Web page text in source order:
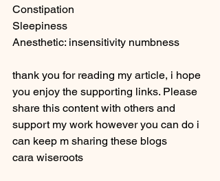
Constipation
Sleepiness
Anesthetic: insensitivity numbness
thank you for reading my article, i hope
you enjoy the supporting links. Please
share this content with others and
support my work however you can do i
can keep m sharing these blogs
cara wiseroots